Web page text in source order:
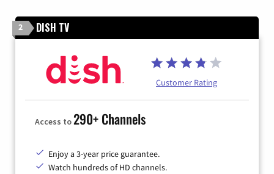
2 DISH TV
Customer Rating
Access to290+ Channels
Enjoy a 3-year price guarantee.
Watch hundreds of HD channels.